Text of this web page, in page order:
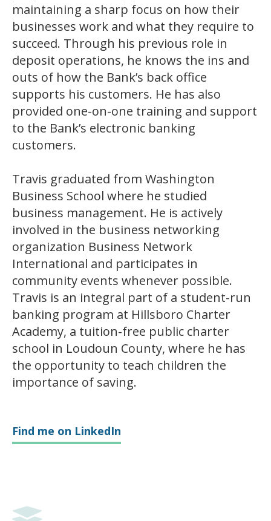
maintaining a sharp focus on how their
businesses work and what they require to
succeed. Through his previous role in
deposit operations, he knows the ins and
outs of how the Bank’s back office
supports his customers. He has also
provided one-on-one training and support
to the Bank’s electronic banking
customers.
Travis graduated from Washington
Business School where he studied
business management. He is actively
involved in the business networking
organization Business Network
International and participates in
community events whenever possible.
Travis is an integral part of a student-run
banking program at Hillsboro Charter
Academy, a tuition-free public charter
school in Loudoun County, where he has
the opportunity to teach children the
importance of saving.
Find me on LinkedIn